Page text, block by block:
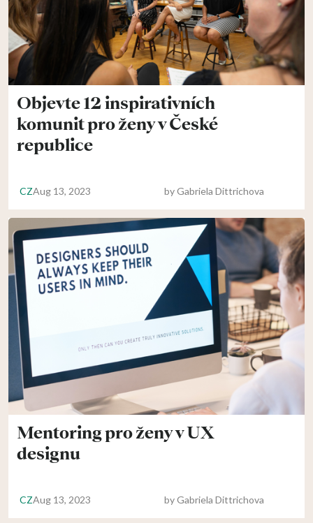
Objevte 12 inspirativních
komunit pro ženy v České
republice
CZAug 13, 2023 byGabriela Dittrichova
Mentoring pro ženy v UX
designu
CZAug 13, 2023 byGabriela Dittrichova